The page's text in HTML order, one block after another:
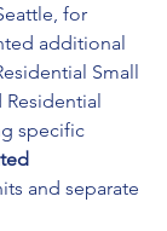
for
additional
Small
specific
and separate